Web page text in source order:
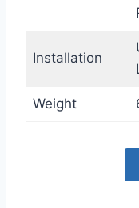
Installation
Weight